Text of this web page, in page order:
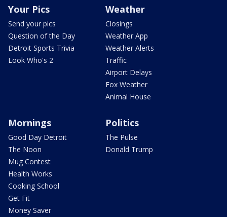
Your Pics
Send your pics
Question of the Day
Detroit Sports Trivia
Look Who's 2
Weather
Closings
Weather App
Weather Alerts
Traffic
Airport Delays
Fox Weather
Animal House
Mornings
Good Day Detroit
The Noon
Mug Contest
Health Works
Cooking School
Get Fit
Money Saver
Politics
The Pulse
Donald Trump